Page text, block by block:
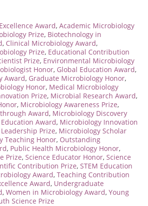
Award, Academic Microbiology
Prize, Biotechnology in
, Clinical Microbiology Award,
Prize, Educational Contribution
Prize, Environmental Microbiology
Honor, Global Education Award,
Award, Graduate Microbiology Honor,
Honor, Medical Microbiology
Prize, Microbial Research Award,
, Microbiology Awareness Prize,
Award, Microbiology Discovery
Award, Microbiology Innovation
Prize, Microbiology Scholar
Teaching Honor, Outstanding
, Public Health Microbiology Honor,
Prize, Science Educator Honor, Science
Contribution Prize, STEM Education
Award, Teaching Contribution
Award, Undergraduate
, Women in Microbiology Award, Young
Science Prize